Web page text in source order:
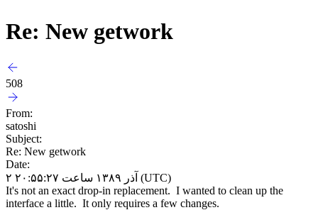
Re: New getwork
508
From:
satoshi
Subject:
Re: New getwork
Date:
۲ آذر ۱۳۸۹ ساعت ۲۰:۵۵:۲۷ (UTC)
It's not an exact drop-in replacement. I wanted to clean up the
interface a little. It only requires a few changes.